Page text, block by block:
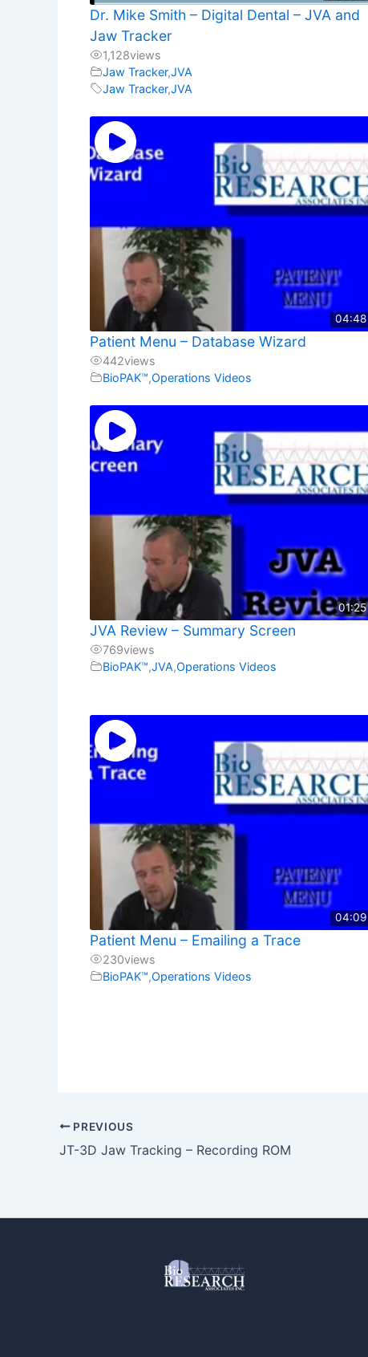
Dr. Mike Smith – Digital Dental – JVA and
Jaw Tracker
1,128views
Jaw Tracker,JVA
Jaw Tracker,JVA
04:48
Patient Menu – Database Wizard
442views
BioPAK™,Operations Videos
01:25
JVA Review – Summary Screen
769views
BioPAK™,JVA,Operations Videos
04:09
Patient Menu – Emailing a Trace
230views
BioPAK™,Operations Videos
PREVIOUS
JT-3D Jaw Tracking – Recording ROM